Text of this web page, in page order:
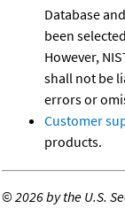
Database
been
However,
shall not be
errors or
Customer
products.
©2026 by the U.S.